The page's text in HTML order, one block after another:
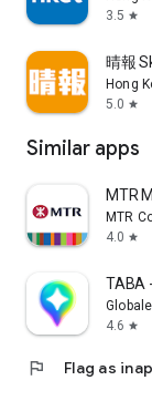
3.5 star
晴報
Hong
5.0 star
Similar apps
MTR
MTR
4.0 star
TABA
4.6 star
flag Flag as